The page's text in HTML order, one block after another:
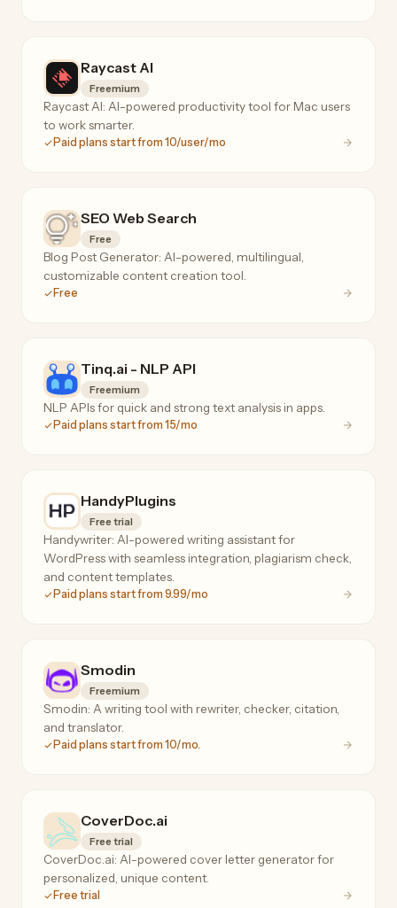
Raycast Al
Freemium
Raycast AI: AI-powered productivity tool for Mac users
to work smarter.
Paid plans start from 10/user/mo
SEO Web Search
Free
Blog Post Generator: AI-powered, multilingual,
customizable content creation tool.
Free
Tinq.ai - NLP API
Freemium
NLP APIs for quick and strong text analysis in apps.
Paid plans start from 15/mo
HandyPlugins
Free trial
Handywriter: AI-powered writing assistant for
WordPress with seamless integration, plagiarism check,
and content templates.
Paid plans start from 9.99/mo
Smodin
Freemium
Smodin: A writing tool with rewriter, checker, citation,
and translator.
Paid plans start from 10/mo.
CoverDoc.ai
Free trial
CoverDoc.ai: AI-powered cover letter generator for
personalized, unique content.
Free trial